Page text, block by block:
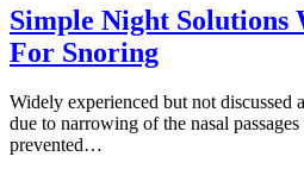
Simple Night Solutions
For Snoring
Widely experienced but not discussed
due to narrowing of the nasal
prevented…